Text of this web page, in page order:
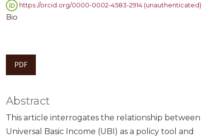
https://orcid.org/0000-0002-4583-2914 (unauthenticated)
Bio
PDF
Abstract
This article interrogates the relationship between
Universal Basic Income (UBI) as a policy tool and